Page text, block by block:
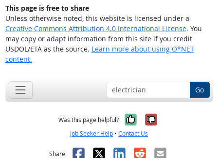
This page is free to share
Unless otherwise noted, this website is licensed under a
Creative Commons Attribution 4.0 International License. You
may copy or adapt information from this site if you credit
USDOL/ETA as the source. Learn more about using O*NET
content.
Go
Was this page helpful? Yes, it was
No, it was
Job Seeker Help • Contact Us
Share: Facebook
X LinkedIn
RedditEmail